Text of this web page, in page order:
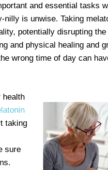
and essential tasks
is unwise. Taking
potentially disrupting
and physical healing and
wrong time of day can
health
taking
sure